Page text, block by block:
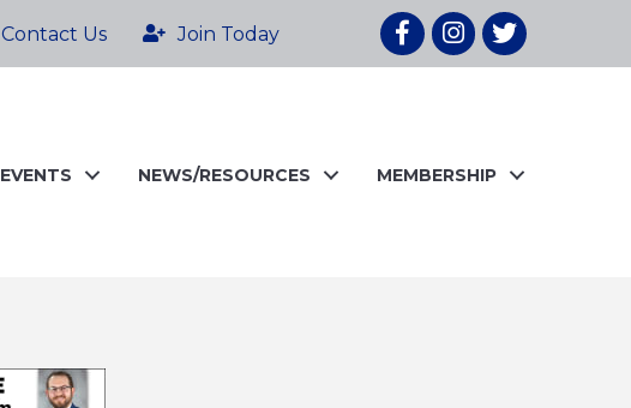
Contact Us Join Today FacebookInstagram
twitter
EVENTS NEWS/RESOURCES MEMBERSHIP